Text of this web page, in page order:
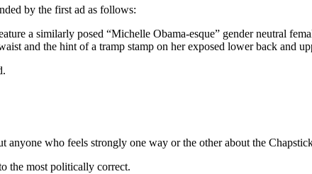
by the first ad as follows:
a similarly posed “Michelle Obama-esque” gender neutral
and the hint of a tramp stamp on her exposed lower back and
who feels strongly one way or the other about the
the most politically correct.